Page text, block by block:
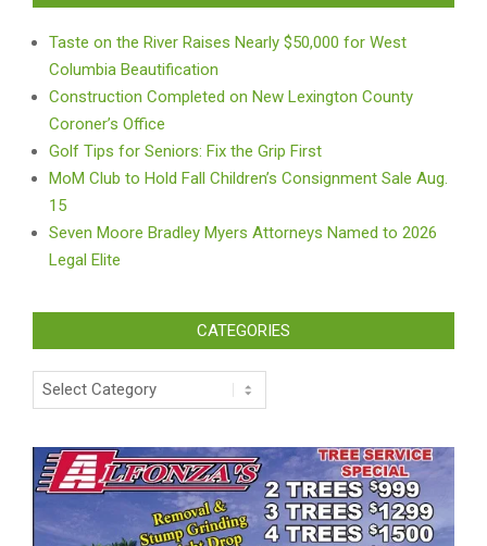
Taste on the River Raises Nearly $50,000 for West
Columbia Beautification
Construction Completed on New Lexington County
Coroner’s Office
Golf Tips for Seniors: Fix the Grip First
MoM Club to Hold Fall Children’s Consignment Sale Aug.
15
Seven Moore Bradley Myers Attorneys Named to 2026
Legal Elite
CATEGORIES
Categories